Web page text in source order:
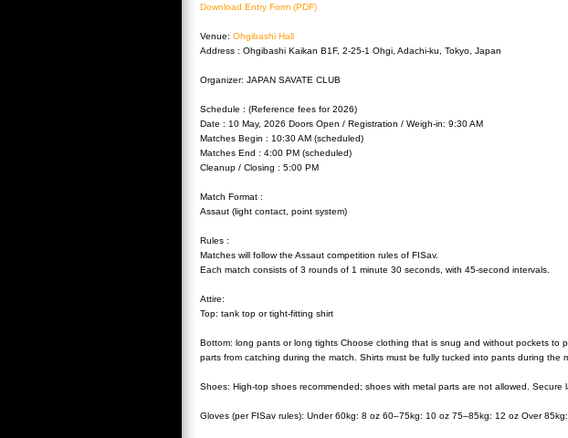
Download Entry Form (PDF)
Venue: Ohgibashi Hall
Address : Ohgibashi Kaikan B1F, 2-25-1 Ohgi, Adachi-ku, Tokyo, Japan
Organizer: JAPAN SAVATE CLUB
Schedule : (Reference fees for 2026)
Date : 10 May, 2026 Doors Open / Registration / Weigh-in: 9:30 AM
Matches Begin : 10:30 AM (scheduled)
Matches End : 4:00 PM (scheduled)
Cleanup / Closing : 5:00 PM
Match Format :
Assaut (light contact, point system)
Rules :
Matches will follow the Assaut competition rules of FISav.
Each match consists of 3 rounds of 1 minute 30 seconds, with 45-second intervals.
Attire:
Top: tank top or tight-fitting shirt
Bottom: long pants or long tights Choose clothing that is snug and without pockets to
parts from catching during the match. Shirts must be fully tucked into pants during the
Shoes: High-top shoes recommended; shoes with metal parts are not allowed. Secure
Gloves (per FISav rules): Under 60kg: 8 oz 60–75kg: 10 oz 75–85kg: 12 oz Over